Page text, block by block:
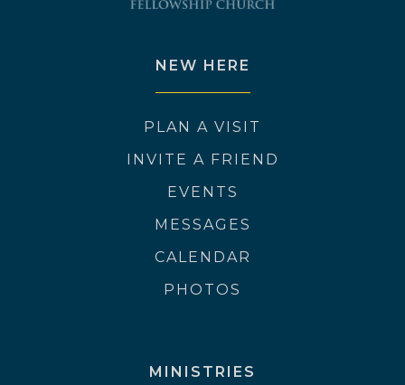
NEW HERE
PLAN A VISIT
INVITE A FRIEND
EVENTS
MESSAGES
CALENDAR
PHOTOS
MINISTRIES